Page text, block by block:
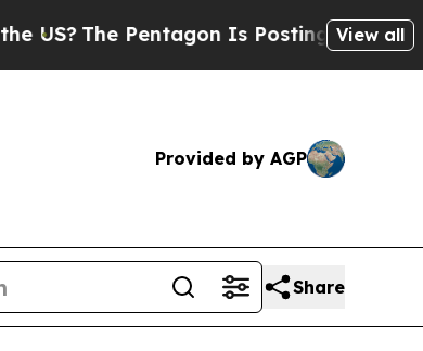
The Pentagon Is Posting Cryptic Biblical
View all
Provided by AGP
Share